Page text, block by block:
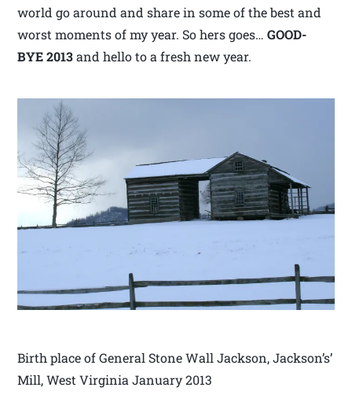
world go around and share in some of the best and
worst moments of my year. So hers goes…GOOD-
BYE 2013and hello to a fresh new year.
Birth place of General Stone Wall Jackson, Jackson’s’
Mill, West Virginia January 2013